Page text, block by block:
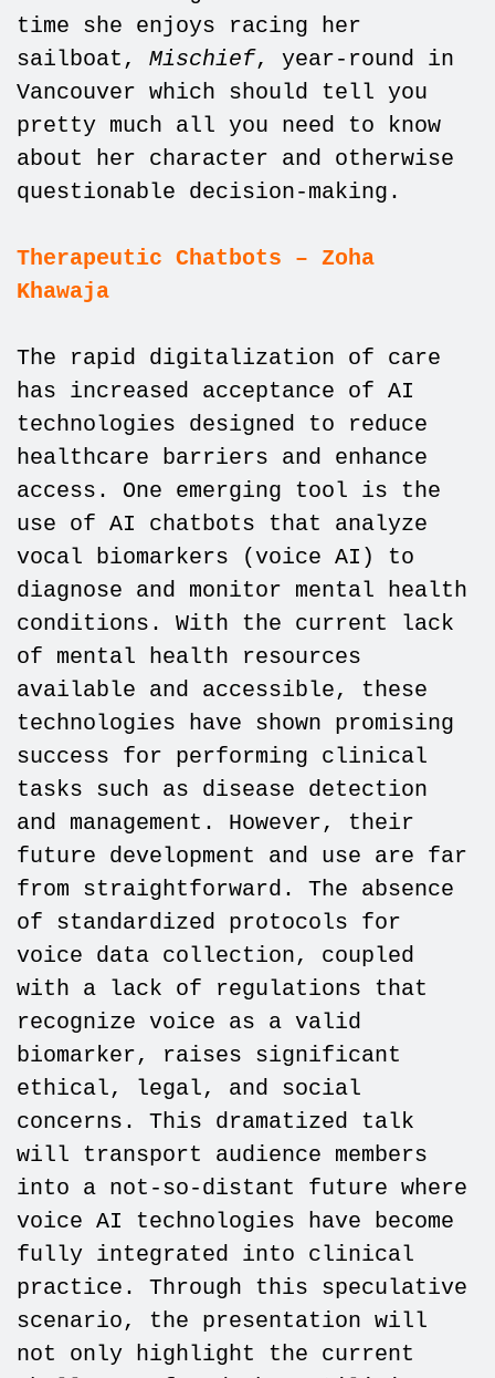
time she enjoys racing her
sailboat, Mischief, year-round in
Vancouver which should tell you
pretty much all you need to know
about her character and otherwise
questionable decision-making.
Therapeutic Chatbots – Zoha
Khawaja
The rapid digitalization of care
has increased acceptance of AI
technologies designed to reduce
healthcare barriers and enhance
access. One emerging tool is the
use of AI chatbots that analyze
vocal biomarkers (voice AI) to
diagnose and monitor mental health
conditions. With the current lack
of mental health resources
available and accessible, these
technologies have shown promising
success for performing clinical
tasks such as disease detection
and management. However, their
future development and use are far
from straightforward. The absence
of standardized protocols for
voice data collection, coupled
with a lack of regulations that
recognize voice as a valid
biomarker, raises significant
ethical, legal, and social
concerns. This dramatized talk
will transport audience members
into a not-so-distant future where
voice AI technologies have become
fully integrated into clinical
practice. Through this speculative
scenario, the presentation will
not only highlight the current